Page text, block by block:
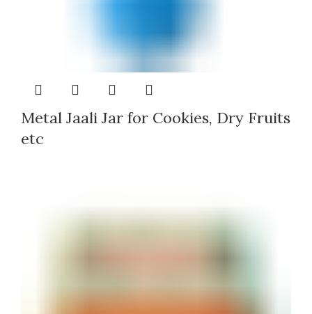
Metal Jaali Jar for Cookies, Dry Fruits
etc